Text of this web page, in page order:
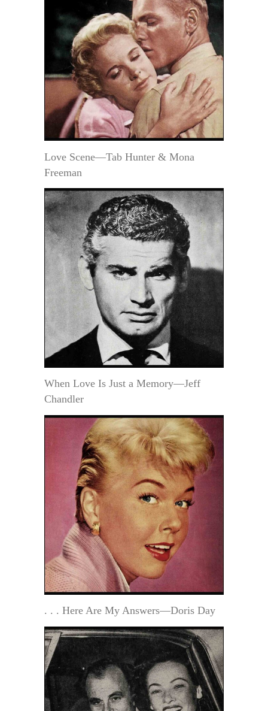
Love Scene—Tab Hunter & Mona
Freeman
When Love Is Just a Memory—Jeff
Chandler
. . . Here Are My Answers—Doris Day